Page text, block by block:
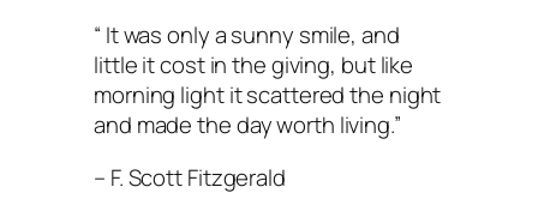
“ It was only a sunny smile, and
little it cost in the giving, but like
morning light it scattered the night
and made the day worth living.”
– F. Scott Fitzgerald